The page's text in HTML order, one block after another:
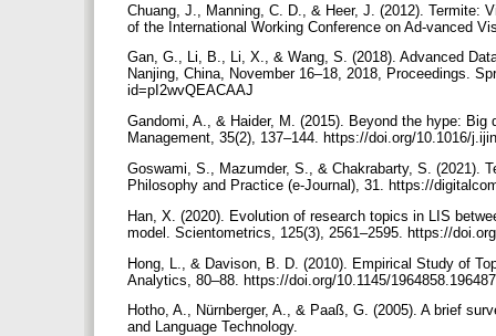
Chuang, J., Manning, C. D., & Heer, J. (2012). Termite:
of the International Working Conference on Ad-vanced
Gan, G., Li, B., Li, X., & Wang, S. (2018). Advanced
Nanjing, China, November 16–18, 2018, Proceedings.
id=pI2wvQEACAAJ
Gandomi, A., & Haider, M. (2015). Beyond the hype:
Management, 35(2), 137–144. https://doi.org/10.1016/
Goswami, S., Mazumder, S., & Chakrabarty, S. (2021).
Philosophy and Practice (e-Journal), 31. https://
Han, X. (2020). Evolution of research topics in LIS
model. Scientometrics, 125(3), 2561–2595. https://
Hong, L., & Davison, B. D. (2010). Empirical Study of
Analytics, 80–88. https://doi.org/10.1145/
Hotho, A., Nürnberger, A., & Paaß, G. (2005). A brief
and Language Technology.